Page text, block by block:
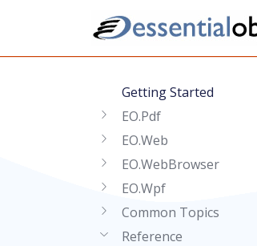
Getting Started
EO.Pdf
EO.Web
EO.WebBrowser
EO.Wpf
Common Topics
Reference